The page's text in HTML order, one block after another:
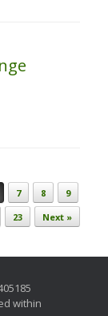
7 8
9
23 Next »
within